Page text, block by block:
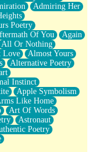
Mouth
Admiring Her
Poetry
Of You
Again
All Or Nothing
Love
Almost Yours
Alternative Poetry
Instinct
Apple Symbolism
Like Home
Art Of Words
Astronaut
Poetry